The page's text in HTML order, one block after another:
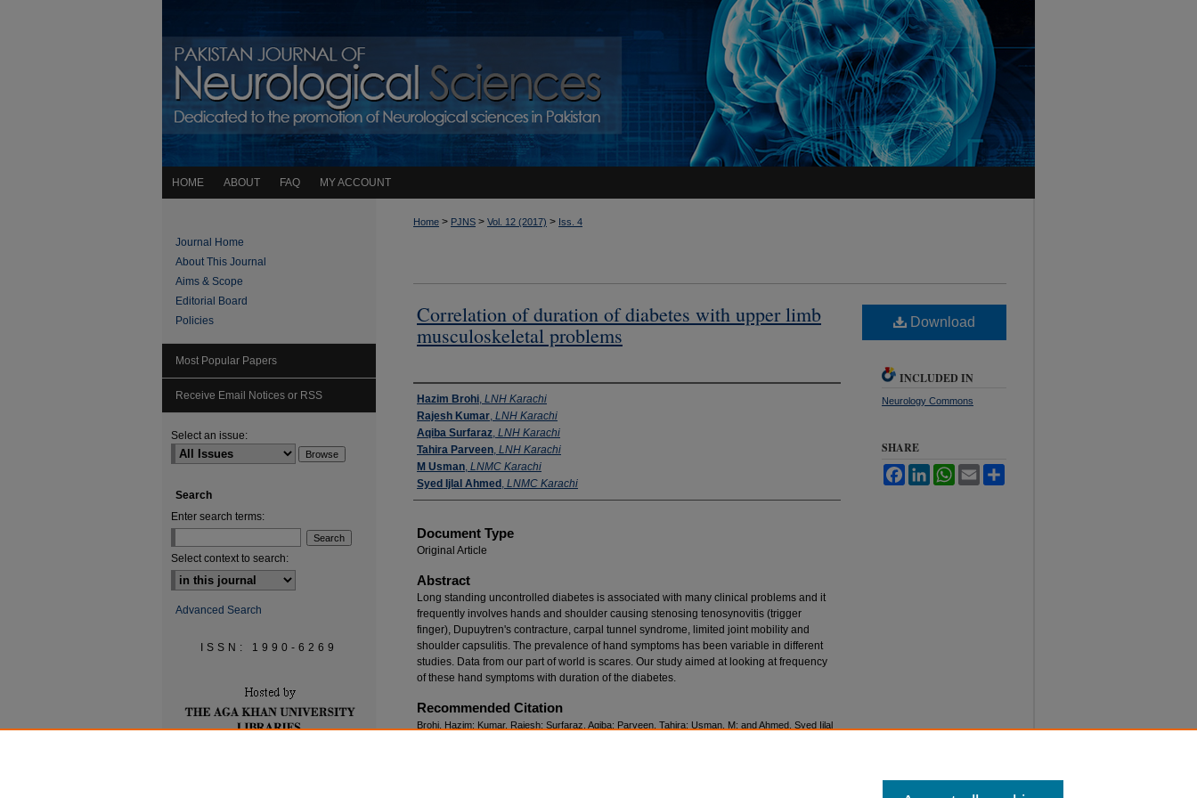
HOME ABOUT FAQ MY ACCOUNT
Home > PJNS > Vol. 12 (2017) > Iss. 4
Correlation of duration of diabetes with upper limb
musculoskeletal problems
Authors
Hazim Brohi, LNH Karachi
Rajesh Kumar, LNH Karachi
Aqiba Surfaraz, LNH Karachi
Tahira Parveen, LNH Karachi
M Usman, LNMC Karachi
Syed Ijlal Ahmed , LNMC Karachi
Document Type
Original Article
Abstract
Long standing uncontrolled diabetes is associated with many clinical problems and it
frequently involves hands and shoulder causing stenosing tenosynovitis (trigger
finger), Dupuytren's contracture, carpal tunnel syndrome, limited joint mobility and
shoulder capsulitis. The prevalence of hand symptoms has been variable in different
studies. Data from our part of world is scares. Our study aimed at looking at frequency
of these hand symptoms with duration of the diabetes.
Recommended Citation
Brohi, Hazim; Kumar, Rajesh; Surfaraz, Aqiba; Parveen, Tahira; Usman, M; and Ahmed, Syed Ijlal
Download
INCLUDED IN
Neurology Commons
SHARE
FacebookLinkedInWhatsApp
Email
Journal Home
About This Journal
Aims & Scope
Editorial Board
Policies
Most Popular Papers
Receive Email Notices or RSS
Select an issue:
Search
Enter search terms:
Select context to search:
Advanced Search
ISSN: 1990-6269